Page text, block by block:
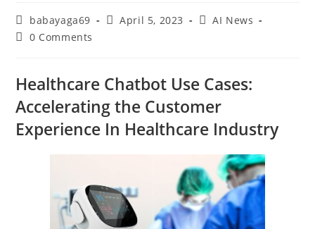
babayaga69 April 5, 2023
AI News
0 Comments
Healthcare Chatbot Use Cases:
Accelerating the Customer
Experience In Healthcare Industry